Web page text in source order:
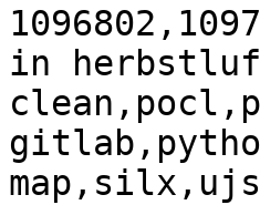
in